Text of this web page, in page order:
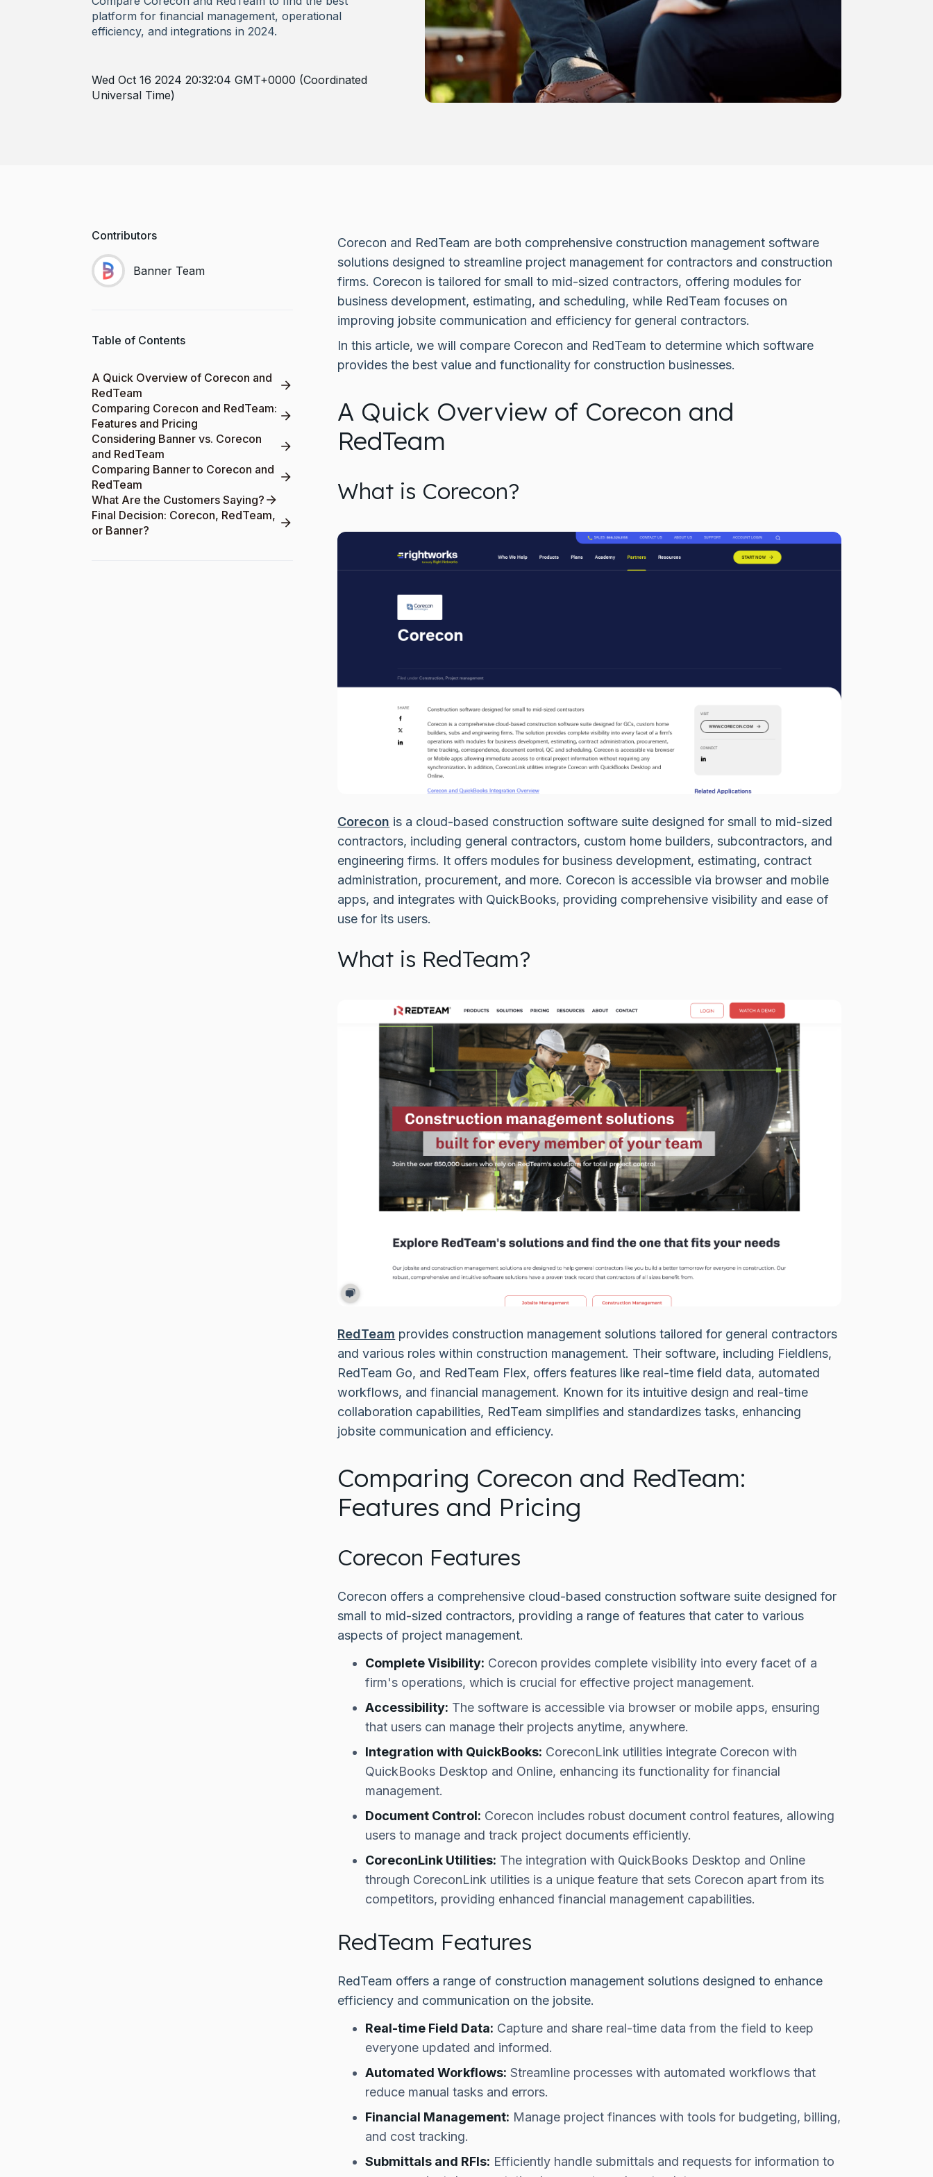
platform for financial management, operational
efficiency, and integrations in 2024.
Wed Oct 16 2024 20:32:04 GMT+0000 (Coordinated
Universal Time)
Contributors
Banner Team
Table of Contents
A Quick Overview of Corecon and
RedTeam
Comparing Corecon and RedTeam:
Features and Pricing
Considering Banner vs. Corecon
and RedTeam
Comparing Banner to Corecon and
RedTeam
What Are the Customers Saying?
Final Decision: Corecon, RedTeam,
or Banner?
Corecon and RedTeam are both comprehensive construction management software
solutions designed to streamline project management for contractors and construction
firms. Corecon is tailored for small to mid-sized contractors, offering modules for
business development, estimating, and scheduling, while RedTeam focuses on
improving jobsite communication and efficiency for general contractors.
In this article, we will compare Corecon and RedTeam to determine which software
provides the best value and functionality for construction businesses.
A Quick Overview of Corecon and
RedTeam
What is Corecon?
Corecon is a cloud-based construction software suite designed for small to mid-sized
contractors, including general contractors, custom home builders, subcontractors, and
engineering firms. It offers modules for business development, estimating, contract
administration, procurement, and more. Corecon is accessible via browser and mobile
apps, and integrates with QuickBooks, providing comprehensive visibility and ease of
use for its users.
What is RedTeam?
RedTeam provides construction management solutions tailored for general contractors
and various roles within construction management. Their software, including Fieldlens,
RedTeam Go, and RedTeam Flex, offers features like real-time field data, automated
workflows, and financial management. Known for its intuitive design and real-time
collaboration capabilities, RedTeam simplifies and standardizes tasks, enhancing
jobsite communication and efficiency.
Comparing Corecon and RedTeam:
Features and Pricing
Corecon Features
Corecon offers a comprehensive cloud-based construction software suite designed for
small to mid-sized contractors, providing a range of features that cater to various
aspects of project management.
Complete Visibility: Corecon provides complete visibility into every facet of a
firm's operations, which is crucial for effective project management.
Accessibility: The software is accessible via browser or mobile apps, ensuring
that users can manage their projects anytime, anywhere.
Integration with QuickBooks: CoreconLink utilities integrate Corecon with
QuickBooks Desktop and Online, enhancing its functionality for financial
management.
Document Control: Corecon includes robust document control features, allowing
users to manage and track project documents efficiently.
CoreconLink Utilities: The integration with QuickBooks Desktop and Online
through CoreconLink utilities is a unique feature that sets Corecon apart from its
competitors, providing enhanced financial management capabilities.
RedTeam Features
RedTeam offers a range of construction management solutions designed to enhance
efficiency and communication on the jobsite.
Real-time Field Data: Capture and share real-time data from the field to keep
everyone updated and informed.
Automated Workflows: Streamline processes with automated workflows that
reduce manual tasks and errors.
Financial Management: Manage project finances with tools for budgeting, billing,
and cost tracking.
Submittals and RFIs: Efficiently handle submittals and requests for information to